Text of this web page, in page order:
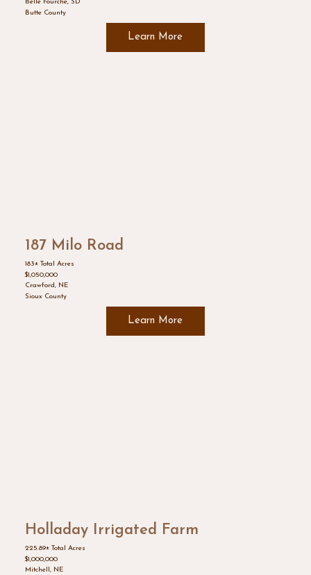
Belle Fourche, SD
Butte County
Learn More
187 Milo Road
183± Total Acres
$1,050,000
Crawford, NE
Sioux County
Learn More
Holladay Irrigated Farm
225.89± Total Acres
$1,000,000
Mitchell, NE